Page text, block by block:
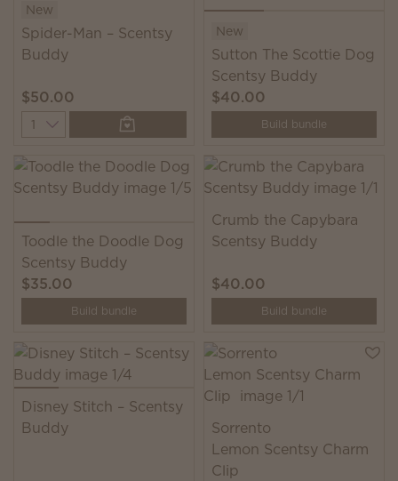
New
Spider-Man – Scentsy
Buddy
$50.00
Quantity
New
Sutton The Scottie Dog
Scentsy Buddy
$40.00
Build bundle
Toodle the Doodle Dog
Scentsy Buddy
$35.00
Build bundle
Crumb the Capybara
Scentsy Buddy
$40.00
Build bundle
Disney Stitch – Scentsy
Buddy
Sorrento
Lemon Scentsy Charm
Clip